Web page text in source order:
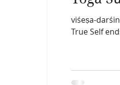
viśeṣa-
True Self